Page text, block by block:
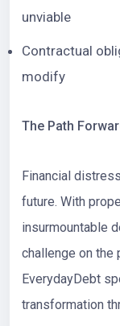
unviable
Contractual
modify
The Path
Financial
future. With
insurmountable
challenge on the
EverydayDebt
transformation